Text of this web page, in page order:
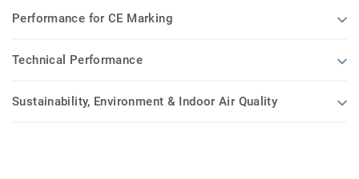
Performance for CE Marking
Technical Performance
Sustainability, Environment & Indoor Air Quality